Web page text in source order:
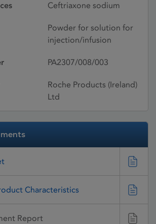
Ceftriaxone sodium
Powder for solution for
injection/infusion
PA2307/008/003
Roche Products (Ireland)
Ltd
Characteristics
Report